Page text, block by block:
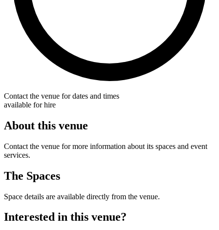
Contact the venue for dates and times
available for hire
About this venue
Contact the venue for more information about its spaces and event
services.
The Spaces
Space details are available directly from the venue.
Interested in this venue?